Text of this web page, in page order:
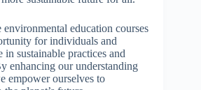
education courses
for individuals and
in sustainable practices and
enhancing our understanding
empower ourselves to